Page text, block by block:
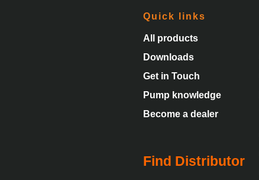
Quick links
All products
Downloads
Get in Touch
Pump knowledge
Become a dealer
Find Distributor